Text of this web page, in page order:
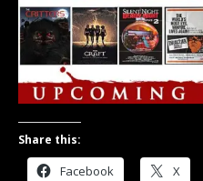
Share this:
Facebook X